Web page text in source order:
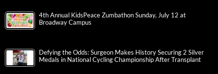
4th Annual KidsPeace Zumbathon Sunday, July 12 at
Broadway Campus
Defying the Odds: Surgeon Makes History Securing 2 Silver
Medals in National Cycling Championship After Transplant